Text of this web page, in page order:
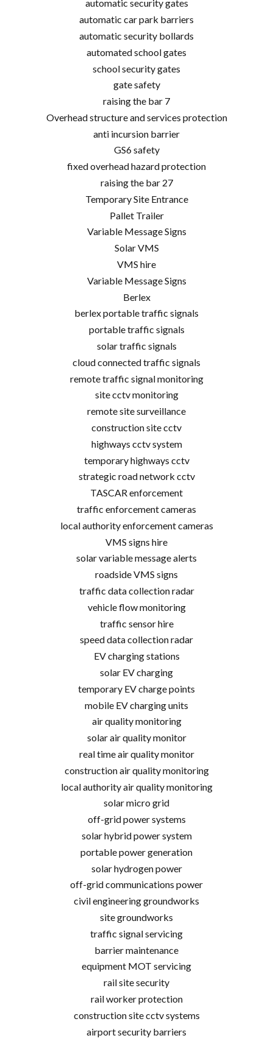
automatic security gates
automatic car park barriers
automatic security bollards
automated school gates
school security gates
gate safety
raising the bar 7
Overhead structure and services protection
anti incursion barrier
GS6 safety
fixed overhead hazard protection
raising the bar 27
Temporary Site Entrance
Pallet Trailer
Variable Message Signs
Solar VMS
VMS hire
Variable Message Signs
Berlex
berlex portable traffic signals
portable traffic signals
solar traffic signals
cloud connected traffic signals
remote traffic signal monitoring
site cctv monitoring
remote site surveillance
construction site cctv
highways cctv system
temporary highways cctv
strategic road network cctv
TASCAR enforcement
traffic enforcement cameras
local authority enforcement cameras
VMS signs hire
solar variable message alerts
roadside VMS signs
traffic data collection radar
vehicle flow monitoring
traffic sensor hire
speed data collection radar
EV charging stations
solar EV charging
temporary EV charge points
mobile EV charging units
air quality monitoring
solar air quality monitor
real time air quality monitor
construction air quality monitoring
local authority air quality monitoring
solar micro grid
off-grid power systems
solar hybrid power system
portable power generation
solar hydrogen power
off-grid communications power
civil engineering groundworks
site groundworks
traffic signal servicing
barrier maintenance
equipment MOT servicing
rail site security
rail worker protection
construction site cctv systems
airport security barriers